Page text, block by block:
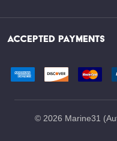
ACCEPTED PAYMENTS
© 2026 Marine31